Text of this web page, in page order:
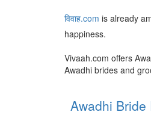
विवाह.com is already
happiness.
Vivaah.com offers
Awadhi brides and
Awadhi Bride